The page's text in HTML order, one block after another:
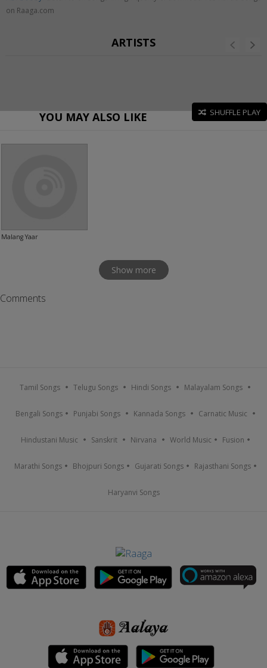
on Raaga.com
ARTISTS
YOU MAY ALSO LIKE SHUFFLE PLAY
Malang Yaar
Show more
Comments
Tamil Songs Telugu Songs Hindi Songs Malayalam Songs
Bengali Songs Punjabi Songs Kannada Songs Carnatic Music
Hindustani Music Sanskrit Nirvana World Music Fusion
Marathi Songs Bhojpuri Songs Gujarati Songs Rajasthani Songs
Haryanvi Songs